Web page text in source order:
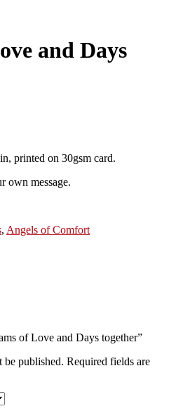
and Days
printed on 30gsm card.
own message.
, Angels of Comfort
of Love and Days together”
be published. Required fields are